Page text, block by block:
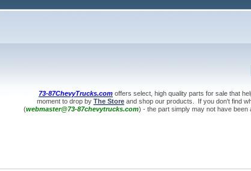
73-87ChevyTrucks.comoffers select, high quality parts for sale that
moment to drop by The Storeand shop our products. If you don't find
(webmaster@73-87chevytrucks.com) - the part simply may not have